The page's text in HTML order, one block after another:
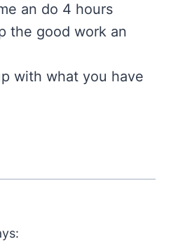
an do 4 hours
the good work an
with what you have